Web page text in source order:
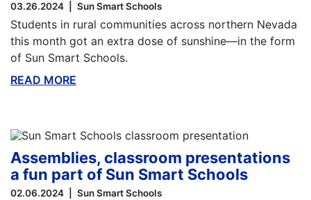
03.26.2024 Sun Smart Schools
Students in rural communities across northern Nevada
this month got an extra dose of sunshine—in the form
of Sun Smart Schools.
READ MORE
Assemblies, classroom presentations
a fun part of Sun Smart Schools
02.06.2024 Sun Smart Schools